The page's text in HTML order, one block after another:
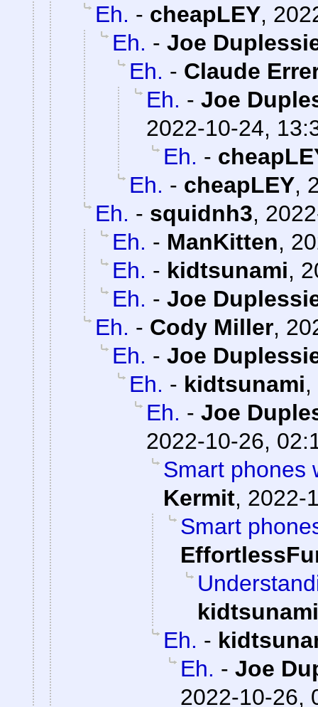
Eh. - cheapLEY,
Eh. - Joe
Eh. - Claude
Eh. - Joe
2022-10-24,
Eh. -
Eh. - cheapLEY,
Eh. - squidnh3,
Eh. - ManKitten,
Eh. - kidtsunami,
Eh. - Joe
Eh. - Cody Miller,
Eh. - Joe
Eh. - kidtsunami,
Eh. - Joe
2022-10-26,
Smart phones
Kermit, 2022-
Smart
kidtsunami
Eh. -
Eh. - Joe
2022-10-26,